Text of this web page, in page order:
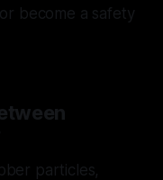
become a safety
particles,